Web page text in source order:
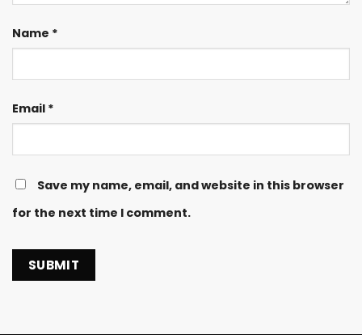
Name *
Email *
Save my name, email, and website in this browser
for the next time I comment.